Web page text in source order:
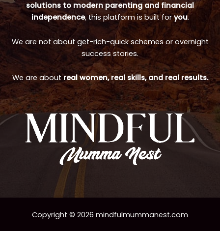
solutions to modern parenting and financial
independence, this platform is built foryou.
We are not about get-rich-quick schemes or overnight
success stories.
We are aboutreal women, real skills, and real results.
Copyright © 2026 mindfulmummanest.com